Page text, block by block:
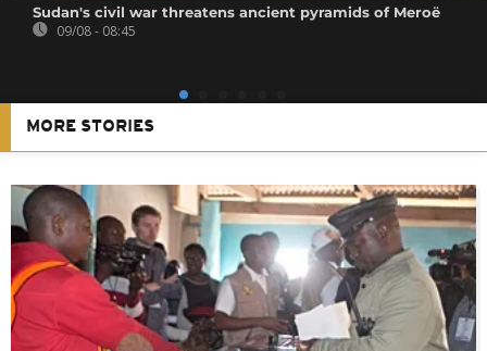
Sudan's civil war threatens ancient pyramids of Meroë
09/08 - 08:45
MORE STORIES